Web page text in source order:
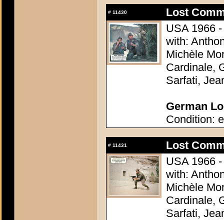
# 11430
Lost
USA 1966
with:
Michèle
Cardinale,
Sarfati,
German
Condition:
# 11431
Lost
USA 1966
with:
Michèle
Cardinale,
Sarfati,